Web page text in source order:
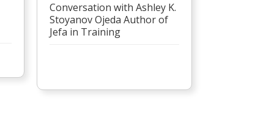
Conversation with Ashley K.
Stoyanov Ojeda Author of
Jefa in Training